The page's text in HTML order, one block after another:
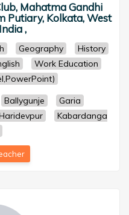
Mahatma Gandhi
Putiary, Kolkata, West
,
Geography
History
Work Education
Ballygunje
Garia
Kabardanga